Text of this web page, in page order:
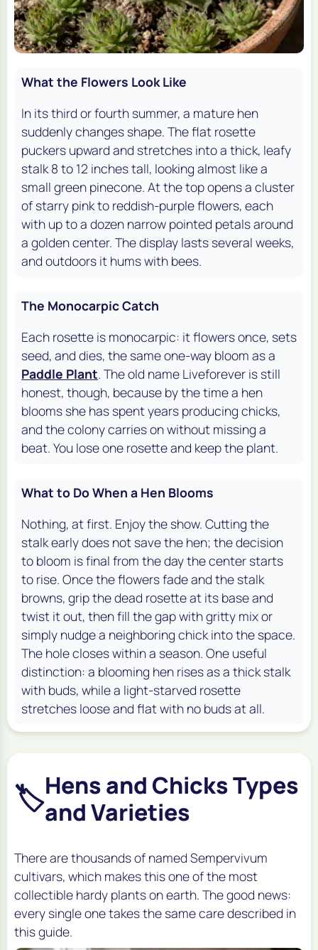
What the Flowers Look Like
In its third or fourth summer, a mature hen
suddenly changes shape. The flat rosette
puckers upward and stretches into a thick, leafy
stalk 8 to 12 inches tall, looking almost like a
small green pinecone. At the top opens a cluster
of starry pink to reddish-purple flowers, each
with up to a dozen narrow pointed petals around
a golden center. The display lasts several weeks,
and outdoors it hums with bees.
The Monocarpic Catch
Each rosette is monocarpic: it flowers once, sets
seed, and dies, the same one-way bloom as a
Paddle Plant. The old name Liveforever is still
honest, though, because by the time a hen
blooms she has spent years producing chicks,
and the colony carries on without missing a
beat. You lose one rosette and keep the plant.
What to Do When a Hen Blooms
Nothing, at first. Enjoy the show. Cutting the
stalk early does not save the hen; the decision
to bloom is final from the day the center starts
to rise. Once the flowers fade and the stalk
browns, grip the dead rosette at its base and
twist it out, then fill the gap with gritty mix or
simply nudge a neighboring chick into the space.
The hole closes within a season. One useful
distinction: a blooming hen rises as a thick stalk
with buds, while a light-starved rosette
stretches loose and flat with no buds at all.
🏷️Hens and Chicks Types
and Varieties
There are thousands of named Sempervivum
cultivars, which makes this one of the most
collectible hardy plants on earth. The good news:
every single one takes the same care described in
this guide.